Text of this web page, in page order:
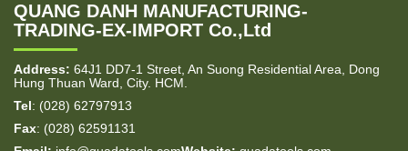
QUANG DANH MANUFACTURING-
TRADING-EX-IMPORT Co.,Ltd
Address: 64J1 DD7-1 Street, An Suong Residential Area, Dong
Hung Thuan Ward, City. HCM.
Tel: (028) 62797913
Fax: (028) 62591131